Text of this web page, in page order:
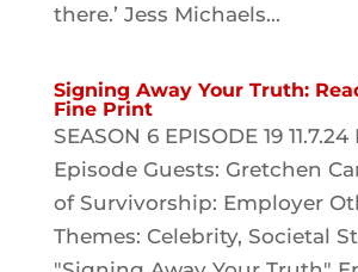
there.’ Jess Michaels...
Signing Away Your Truth:
Fine Print
SEASON 6 EPISODE 19
Episode Guests: Gretchen
of Survivorship: Employer
Themes: Celebrity, Societal